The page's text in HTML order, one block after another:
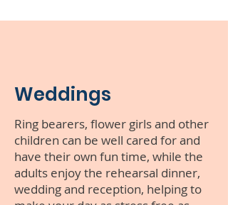
Weddings
Ring bearers, flower girls and other
children can be well cared for and
have their own fun time, while the
adults enjoy the rehearsal dinner,
wedding and reception, helping to